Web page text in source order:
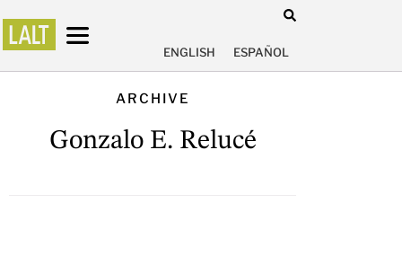
ENGLISH ESPAÑOL
ARCHIVE
Gonzalo E. Relucé